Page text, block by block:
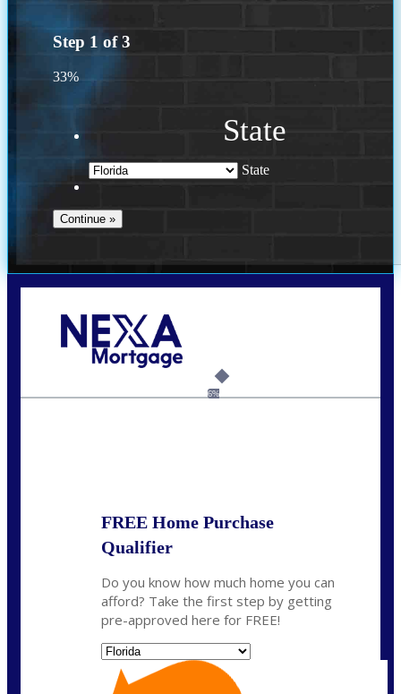
Step 1 of3
33%
State
State
6%
FREE Home Purchase
Qualifier
Do you know how much home you can
afford? Take the first step by getting
pre-approved here for FREE!